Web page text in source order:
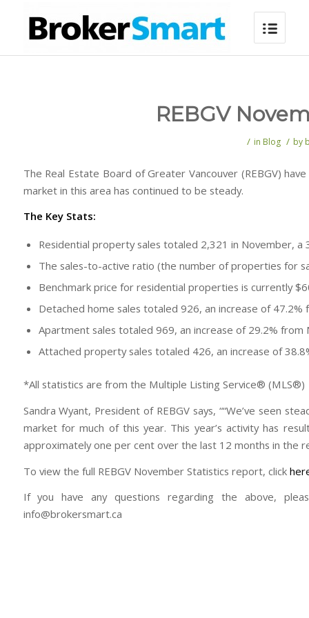
REBGV
/ in Blog / by
The Real Estate Board of Greater Vancouver (REBGV)
market in this area has continued to be steady.
The Key Stats:
Residential property sales totaled 2,321 in November,
The sales-to-active ratio (the number of properties for
Benchmark price for residential properties is currently
Detached home sales totaled 926, an increase of
Apartment sales totaled 969, an increase of 29.2%
Attached property sales totaled 426, an increase of
*All statistics are from the Multiple Listing Service® (MLS®)
Sandra Wyant, President of REBGV says, ““We’ve seen
market for much of this year. This year’s activity has
approximately one per cent over the last 12 months in the
To view the full REBGV November Statistics report, click
If you have any questions regarding the above,
info@brokersmart.ca